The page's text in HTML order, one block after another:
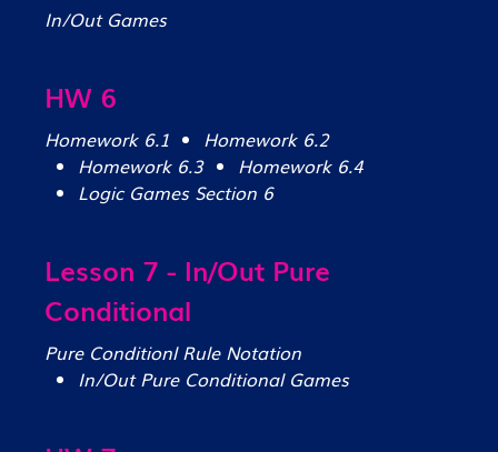
In/Out Games
HW 6
Homework 6.1
Homework 6.2
Homework 6.3
Homework 6.4
Logic Games Section 6
Lesson 7 - In/Out Pure
Conditional
Pure Conditionl Rule Notation
In/Out Pure Conditional Games